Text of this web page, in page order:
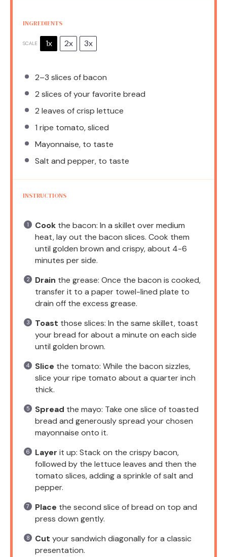
INGREDIENTS
SCALE 1x 2x 3x
2–3 slices of bacon
2 slices of your favorite bread
2 leaves of crisp lettuce
1 ripe tomato, sliced
Mayonnaise, to taste
Salt and pepper, to taste
INSTRUCTIONS
Cook the bacon: In a skillet over medium
heat, lay out the bacon slices. Cook them
until golden brown and crispy, about 4-6
minutes per side.
Drain the grease: Once the bacon is cooked,
transfer it to a paper towel-lined plate to
drain off the excess grease.
Toast those slices: In the same skillet, toast
your bread for about a minute on each side
until golden brown.
Slice the tomato: While the bacon sizzles,
slice your ripe tomato about a quarter inch
thick.
Spread the mayo: Take one slice of toasted
bread and generously spread your chosen
mayonnaise onto it.
Layer it up: Stack on the crispy bacon,
followed by the lettuce leaves and then the
tomato slices, adding a sprinkle of salt and
pepper.
Place the second slice of bread on top and
press down gently.
Cut your sandwich diagonally for a classic
presentation.